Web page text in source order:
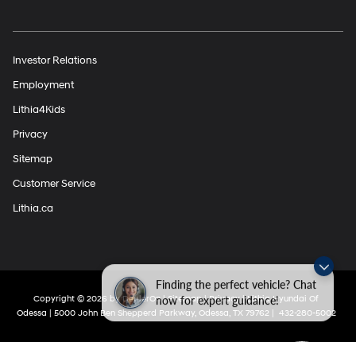
Finding the perfect vehicle? Chat
now for expert guidance!
Investor Relations
Employment
Lithia4Kids
Privacy
Sitemap
Customer Service
Lithia.ca
Copyright © 2026 byDealerOn|Sitemap|Privacy| Lithia Hyundai Of
Odessa | 5000 John Ben Shepperd Parkway, Odessa, TX 79762 | 432-280-5002